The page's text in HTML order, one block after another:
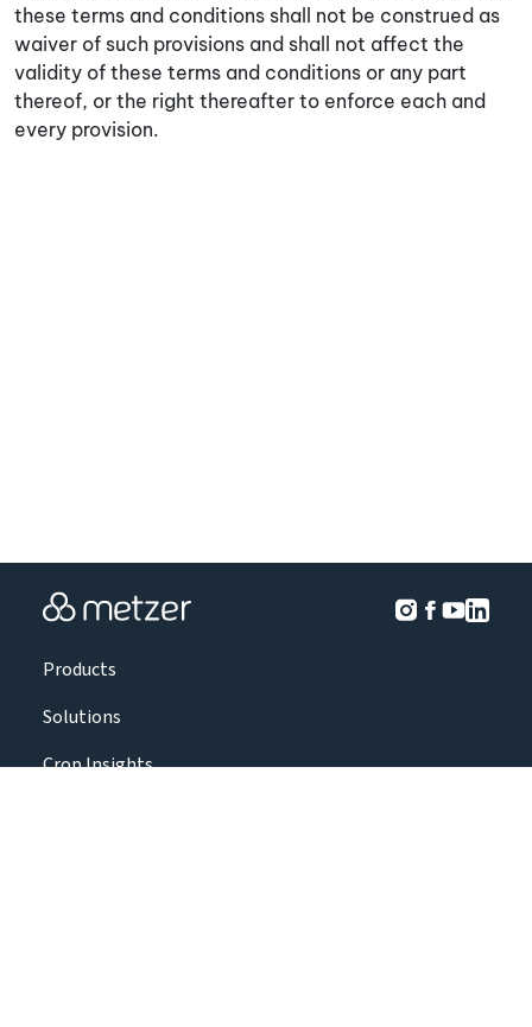
these terms and conditions shall not be construed as
waiver of such provisions and shall not affect the
validity of these terms and conditions or any part
thereof, or the right thereafter to enforce each and
every provision.
Products
Solutions
Crop Insights